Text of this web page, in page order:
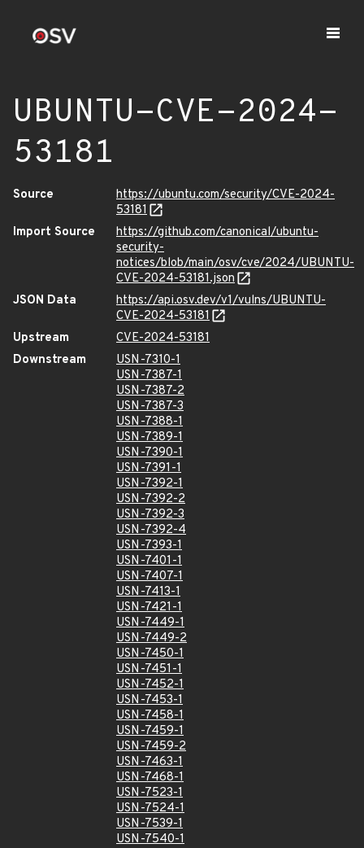
UBUNTU-CVE-2024-
53181
Source
https://ubuntu.com/security/CVE-2024-
53181
Import Source
https://github.com/canonical/ubuntu-
security-
notices/blob/main/osv/cve/2024/UBUNTU-
CVE-2024-53181.json
JSON Data
https://api.osv.dev/v1/vulns/UBUNTU-
CVE-2024-53181
Upstream
CVE-2024-53181
Downstream
USN-7310-1
USN-7387-1
USN-7387-2
USN-7387-3
USN-7388-1
USN-7389-1
USN-7390-1
USN-7391-1
USN-7392-1
USN-7392-2
USN-7392-3
USN-7392-4
USN-7393-1
USN-7401-1
USN-7407-1
USN-7413-1
USN-7421-1
USN-7449-1
USN-7449-2
USN-7450-1
USN-7451-1
USN-7452-1
USN-7453-1
USN-7458-1
USN-7459-1
USN-7459-2
USN-7463-1
USN-7468-1
USN-7523-1
USN-7524-1
USN-7539-1
USN-7540-1